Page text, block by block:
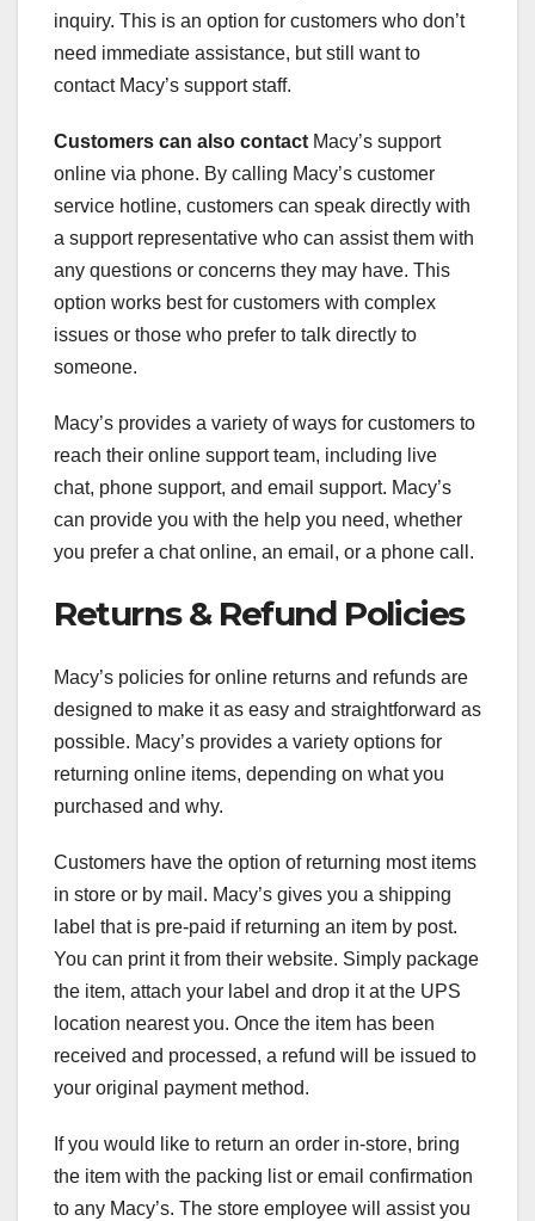
inquiry. This is an option for customers who don’t
need immediate assistance, but still want to
contact Macy’s support staff.
Customers can also contact Macy’s support
online via phone. By calling Macy’s customer
service hotline, customers can speak directly with
a support representative who can assist them with
any questions or concerns they may have. This
option works best for customers with complex
issues or those who prefer to talk directly to
someone.
Macy’s provides a variety of ways for customers to
reach their online support team, including live
chat, phone support, and email support. Macy’s
can provide you with the help you need, whether
you prefer a chat online, an email, or a phone call.
Returns & Refund Policies
Macy’s policies for online returns and refunds are
designed to make it as easy and straightforward as
possible. Macy’s provides a variety options for
returning online items, depending on what you
purchased and why.
Customers have the option of returning most items
in store or by mail. Macy’s gives you a shipping
label that is pre-paid if returning an item by post.
You can print it from their website. Simply package
the item, attach your label and drop it at the UPS
location nearest you. Once the item has been
received and processed, a refund will be issued to
your original payment method.
If you would like to return an order in-store, bring
the item with the packing list or email confirmation
to any Macy’s. The store employee will assist you